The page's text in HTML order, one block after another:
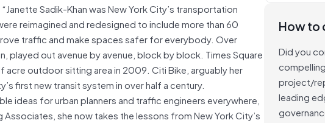
“Janette Sadik-Khan was New York City’s transportation
reimagined and redesigned to include more than 60
traffic and make spaces safer for everybody. Over
played out avenue by avenue, block by block. Times Square
outdoor sitting area in 2009. Citi Bike, arguably her
first new transit system in over half a century.
ideas for urban planners and traffic engineers everywhere,
she now takes the lessons from New York City’s
How to
Did you
compelling
project/
leading